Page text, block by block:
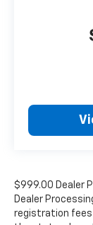
$999.00 Dealer
Dealer
registration fees